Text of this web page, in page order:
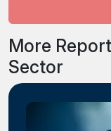
More
Sector